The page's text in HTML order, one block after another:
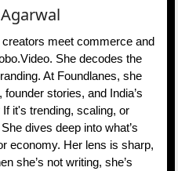
meet commerce and
She decodes the
At Foundlanes, she
stories, and India’s
it's trending, scaling, or
dives deep into what’s
economy. Her lens is sharp,
she’s not writing, she’s